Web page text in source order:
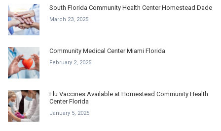
South Florida Community Health Center Homestead Dade
March 23, 2025
Community Medical Center Miami Florida
February 2, 2025
Flu Vaccines Available at Homestead Community Health
Center Florida
January 5, 2025